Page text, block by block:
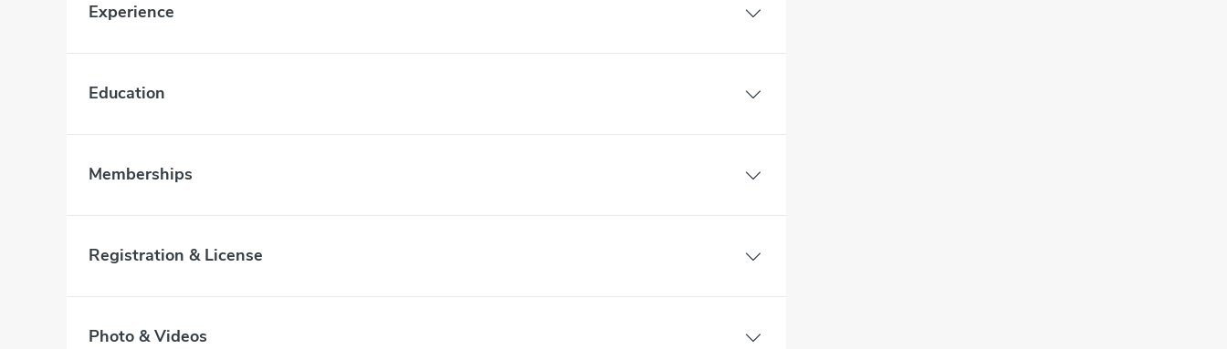
Experience
Education
Memberships
Registration & License
Photo & Videos